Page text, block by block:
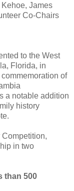
James
Co-Chairs
to the West
Florida, in
of
a notable addition
history
in two
than 500